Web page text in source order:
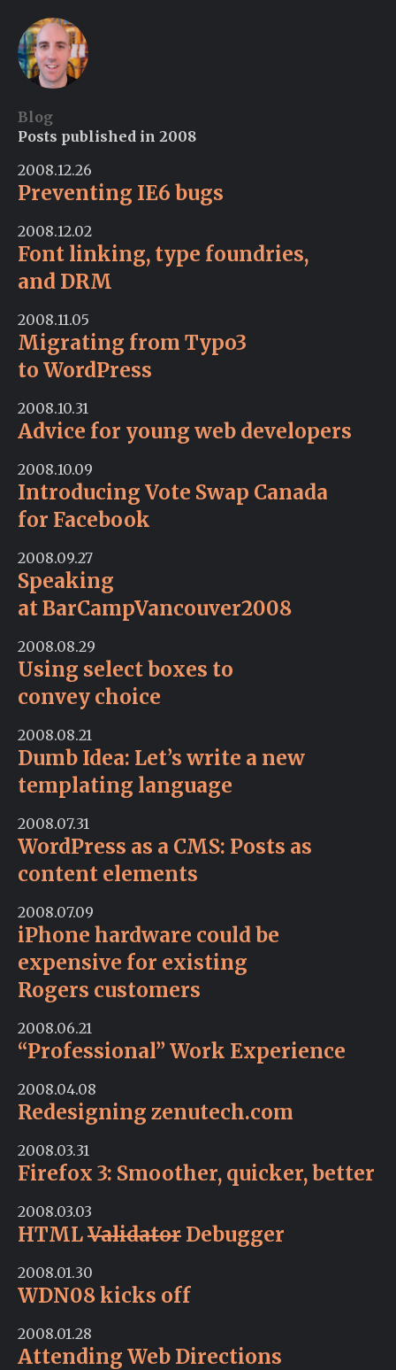
Blog
Posts published in 2008
2008.12.26
Preventing IE6 bugs
2008.12.02
Font linking, type foundries,
and DRM
2008.11.05
Migrating from Typo3
to WordPress
2008.10.31
Advice for young web developers
2008.10.09
Introducing Vote Swap Canada
for Facebook
2008.09.27
Speaking
at BarCampVancouver2008
2008.08.29
Using select boxes to
convey choice
2008.08.21
Dumb Idea: Let’s write a new
templating language
2008.07.31
WordPress as a CMS: Posts as
content elements
2008.07.09
iPhone hardware could be
expensive for existing
Rogers customers
2008.06.21
“Professional” Work Experience
2008.04.08
Redesigning zenutech.com
2008.03.31
Firefox 3: Smoother, quicker, better
2008.03.03
HTMLValidator Debugger
2008.01.30
WDN08 kicks off
2008.01.28
Attending Web Directions